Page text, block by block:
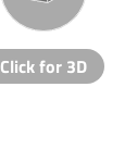
Click for 3D